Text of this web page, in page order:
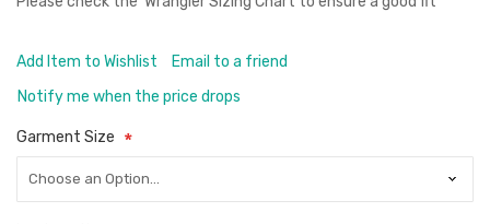
Add Item to Wishlist
Email to a friend
Notify me when the price drops
Garment Size